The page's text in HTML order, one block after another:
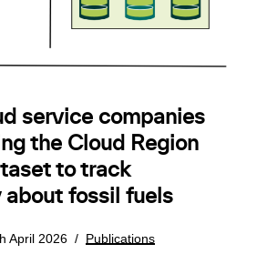
service companies
the Cloud Region
to track
about fossil fuels
April 2026 Publications